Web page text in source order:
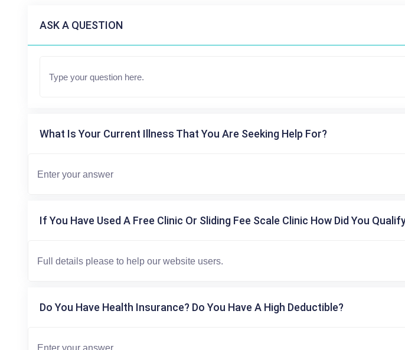
ASK A QUESTION
What Is Your Current Illness That You Are Seeking Help For?
If You Have Used A Free Clinic Or Sliding Fee Scale Clinic How Did You
Do You Have Health Insurance? Do You Have A High Deductible?